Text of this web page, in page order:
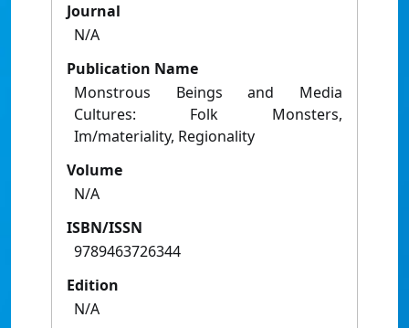
Journal
N/A
Publication Name
Monstrous Beings and Media
Cultures: Folk Monsters,
Im/materiality, Regionality
Volume
N/A
ISBN/ISSN
9789463726344
Edition
N/A